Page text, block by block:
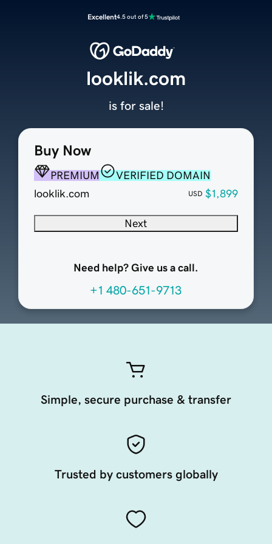
Excellent4.5 out of 5
Buy Now
PREMIUM
VERIFIED DOMAIN
looklik.com
USD $1,899
Next
Need help? Give us a call.
+1 480-651-9713
looklik.com
is for sale!
Simple, secure purchase & transfer
Trusted by customers globally